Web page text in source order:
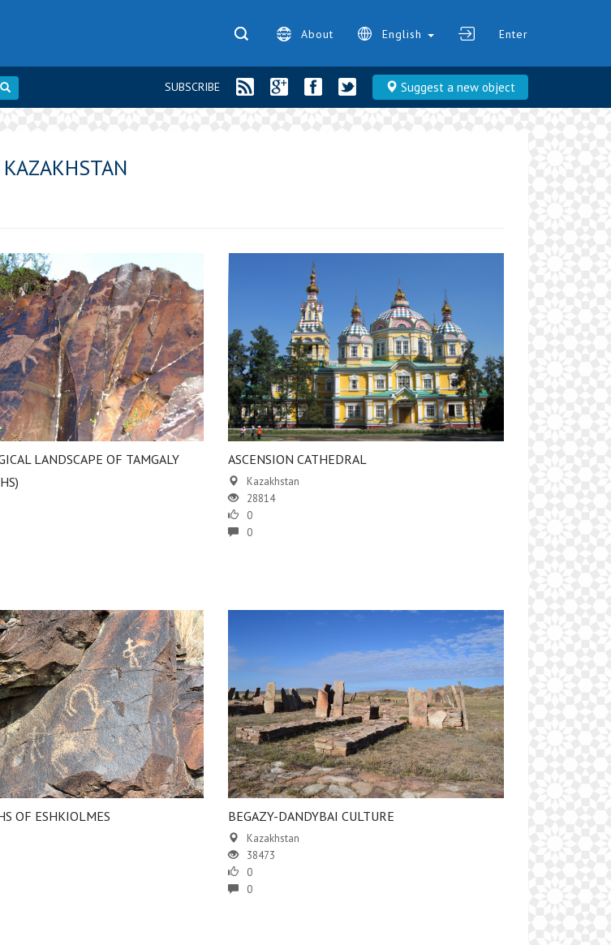
About English Enter
Suggest a new object
SUBSCRIBE
KAZAKHSTAN
LANDSCAPE OF TAMGALY
ASCENSION CATHEDRAL
Kazakhstan
28814
0
0
OF ESHKIOLMES BEGAZY-DANDYBAI CULTURE
Kazakhstan
38473
0
0